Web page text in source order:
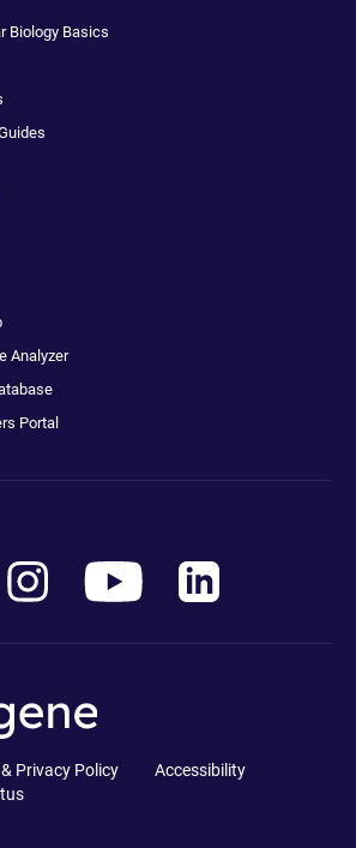
Biology Basics
Analyzer
Portal
Privacy Policy
Accessibility